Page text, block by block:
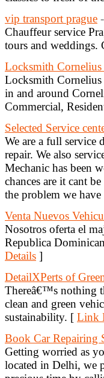
vip transport prague
Chauffeur service
tours and weddings.
Locksmith
Locksmith Cornelius
in and around
Commercial,
Selected Service
We are a full service
repair. We also
Mechanic has been
chances are it cant
the problem we
Venta Nuevos
Nosotros oferta el
Republica
Details ]
DetailXPerts of
Thereâ€™s nothing
clean and green
sustainability. [ Link
Book Car Repairing
Getting worried as
located in Delhi, we